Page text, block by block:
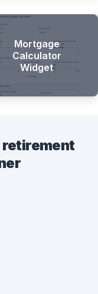
Mortgage
Calculator
Widget
retirement